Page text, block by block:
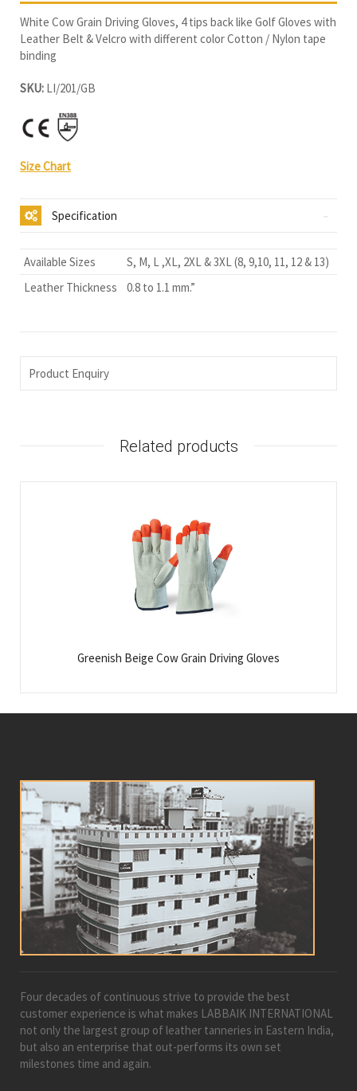
White Cow Grain Driving Gloves, 4 tips back like Golf Gloves with
Leather Belt & Velcro with different color Cotton / Nylon tape
binding
SKU: LI/201/GB
Size Chart
Specification
Available Sizes
S, M, L ,XL, 2XL & 3XL (8, 9,10, 11, 12 & 13)
Leather Thickness
0.8 to 1.1 mm.”
Product Enquiry
Related products
Greenish Beige Cow Grain Driving Gloves
Four decades of continuous strive to provide the best
customer experience is what makes LABBAIK INTERNATIONAL
not only the largest group of leather tanneries in Eastern India,
but also an enterprise that out-performs its own set
milestones time and again.